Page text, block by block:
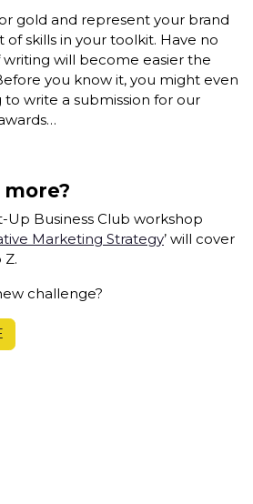
gold and represent your brand
skills in your toolkit. Have no
will become easier the
you know it, you might even
write a submission for our
Up Business Club workshop
Marketing Strategy’ will cover
challenge?